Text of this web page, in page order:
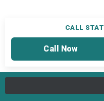
CALL STAT
Call Now